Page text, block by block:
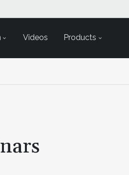
Videos Products